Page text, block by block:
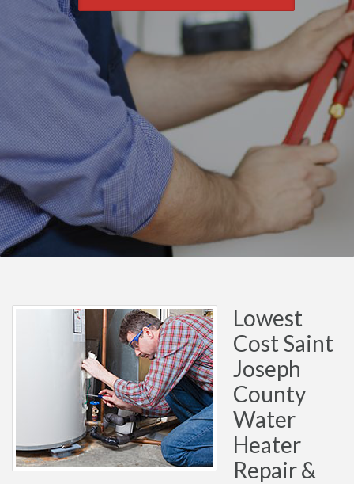
Lowest
Cost Saint
Joseph
County
Water
Heater
Repair &